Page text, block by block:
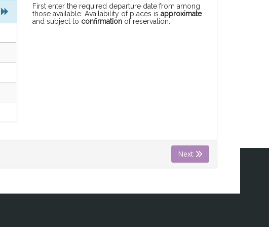
First enter the required departure date from among
those available. Availability of places is approximate
and subject to confirmation of reservation.
Next